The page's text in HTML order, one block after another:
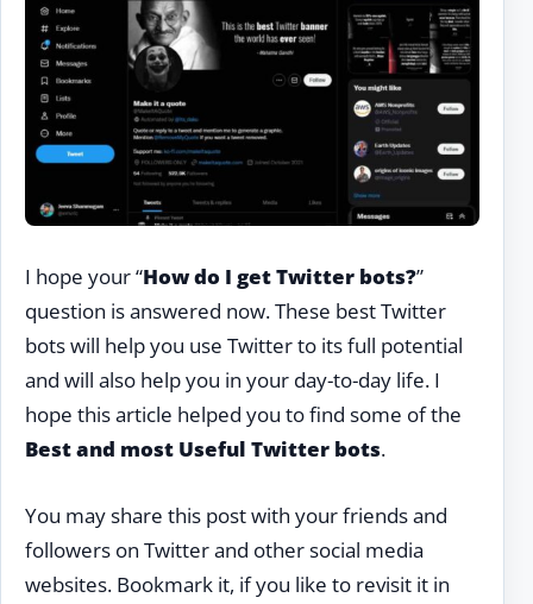
I hope your “How do I get Twitter bots?”
question is answered now. These best Twitter
bots will help you use Twitter to its full potential
and will also help you in your day-to-day life. I
hope this article helped you to find some of the
Best and most Useful Twitter bots.
You may share this post with your friends and
followers on Twitter and other social media
websites. Bookmark it, if you like to revisit it in